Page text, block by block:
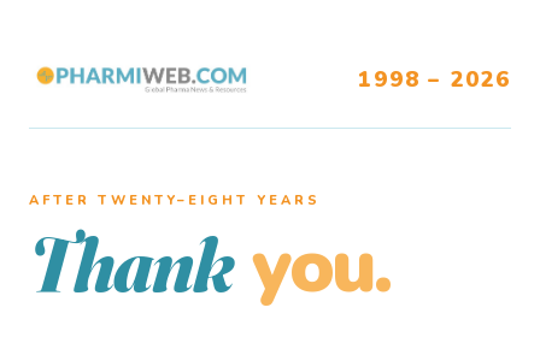
1998 – 2026
AFTER TWENTY–EIGHT YEARS
Thank you.